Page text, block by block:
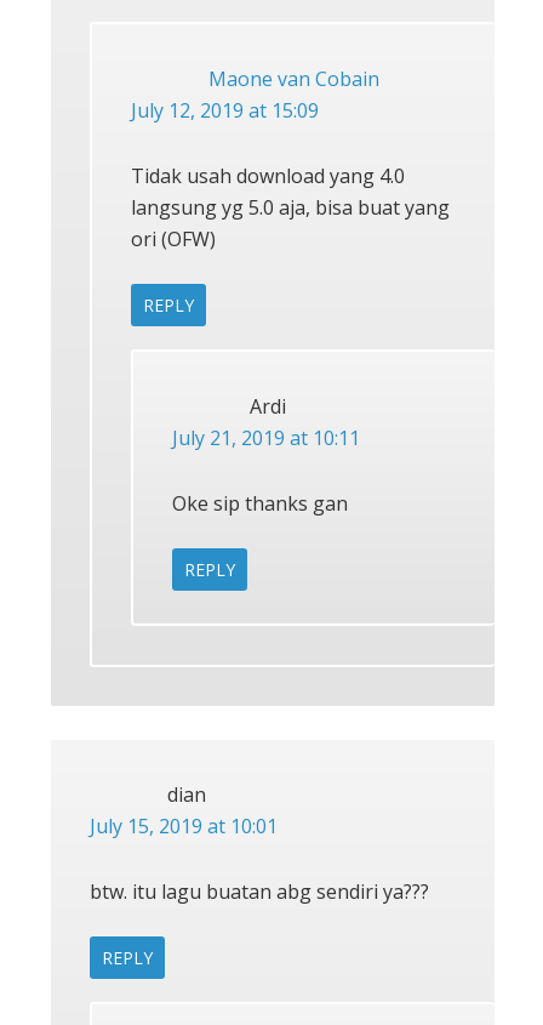
Maone van Cobain
July 12, 2019 at 15:09
Tidak usah download yang 4.0
langsung yg 5.0 aja, bisa buat yang
ori (OFW)
REPLY
Ardi
July 21, 2019 at 10:11
Oke sip thanks gan
REPLY
dian
July 15, 2019 at 10:01
btw. itu lagu buatan abg sendiri ya???
REPLY